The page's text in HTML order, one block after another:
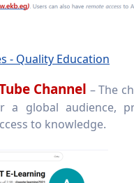
- Quality Education
Channel – The
a global audience,
to knowledge.